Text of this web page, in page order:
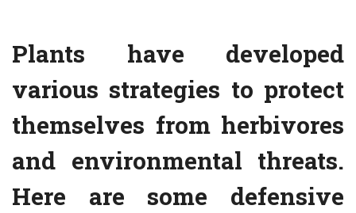
Plants have developed
various strategies to protect
themselves from herbivores
and environmental threats.
Here are some defensive